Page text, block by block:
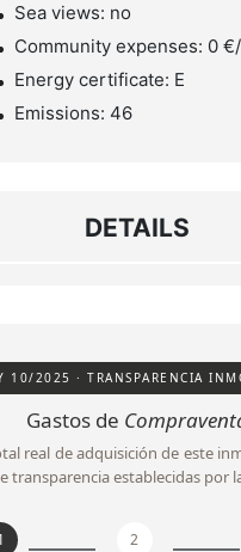
Sea views: no
Community expenses: 0
Energy certificate: E
Emissions: 46
DETAILS
10/2025 · TRANSPARENCIA
Gastos de
real de adquisición de este
transparencia establecidas por
2